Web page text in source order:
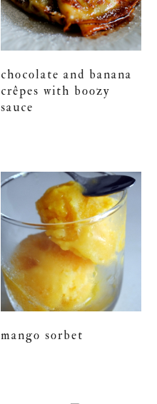
chocolate and banana
crêpes with boozy
sauce
mango sorbet